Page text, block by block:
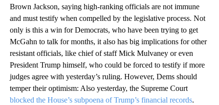
Brown Jackson, saying high-ranking officials are not immune
and must testify when compelled by the legislative process. Not
only is this a win for Democrats, who have been trying to get
McGahn to talk for months, it also has big implications for other
resistant officials, like chief of staff Mick Mulvaney or even
President Trump himself, who could be forced to testify if more
judges agree with yesterday’s ruling. However, Dems should
temper their optimism: Also yesterday, the Supreme Court
blocked the House’s subpoena of Trump’s financial records.